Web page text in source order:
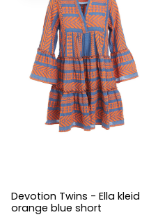
Devotion Twins - Ella kleid
orange blue short